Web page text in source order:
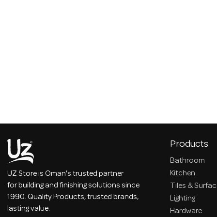
UZ Store is Oman's trusted partner
for building and finishing solutions since
1990. Quality Products, trusted brands,
lasting value.
Products
Bathroom
Kitchen
Tiles &
Lighting
Hardware